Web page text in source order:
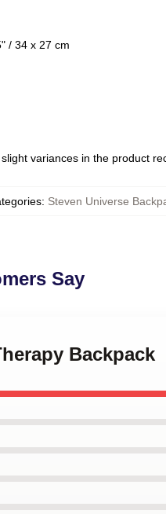
/ 34 x 27 cm
variances in the product
: Steven Universe
Say
Backpack